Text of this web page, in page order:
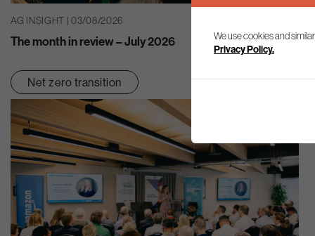
AG INSIGHT | 03/08/2026
The month in review – July 2026
Net zero transition
We use cookies and
Privacy Policy.